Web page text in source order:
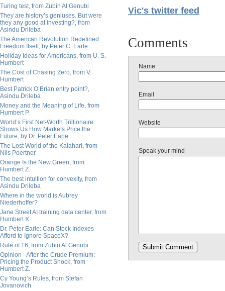
Turing test, from Zubin Al Genubi
They are history’s geniuses. But were
they any good at investing?, from
Asindu Drileba
The American Revolution Redefined
Freedom Itself, by Peter C. Earle
Holiday Ideas for Americans, from U. S.
Humbert
The Cost of Chasing Zero, from V.
Humbert
Best Patrick O’Brian entry point?,
Asindu Drileba
Money and the Meaning of Life, from
Humbert P.
World’s First Net-Worth Trillionaire
Shows Us How Markets Price the
Future, by Dr. Peter Earle
The Lost World of the Kalahari, from
Nils Poertner
Orange Is the New Green, from
Humbert Z.
The best intuition for convexity, from
Asindu Drileba
Where in the world is Aubrey
Niederhoffer?
Jane Street AI training data center, from
Humbert X.
Dr. Peter Earle: Can Stock Indexes
Afford to Ignore SpaceX?
Rule of 16, from Zubin Al Genubi
Opinion - After the Crude Premium:
Pricing the Product Shock, from
Humbert Z.
Cy Young’s Rules, from Stefan
Jovanovich
Vic's twitter feed
Comments
Name
Email
Website
Speak your mind